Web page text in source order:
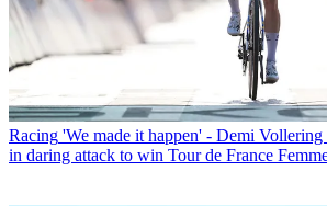
Racing 'We made it happen' - Demi
in daring attack to win Tour de France